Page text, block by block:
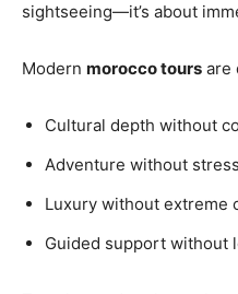
sightseeing—it’s about
Modern morocco tours are
Cultural depth without
Adventure without stress
Luxury without extreme
Guided support without